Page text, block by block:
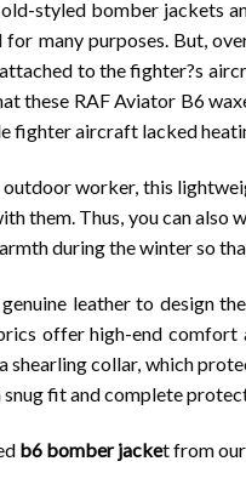
styled bomber jackets
for many purposes. But,
to the fighter?s
these RAF Aviator B6
fighter aircraft lacked
outdoor worker, this
them. Thus, you can
during the winter so
leather to design
offer high-end comfort
shearling collar, which
fit and complete
b6 bomber jacket from our